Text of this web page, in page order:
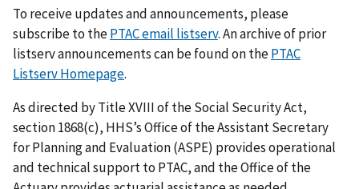
To receive updates and announcements, please
subscribe to thePTAC email listserv. An archive of prior
listserv announcements can be found on thePTAC
Listserv Homepage.
As directed by Title XVIII of the Social Security Act,
section 1868(c), HHS’s Office of the Assistant Secretary
for Planning and Evaluation (ASPE) provides operational
and technical support to PTAC, and the Office of the